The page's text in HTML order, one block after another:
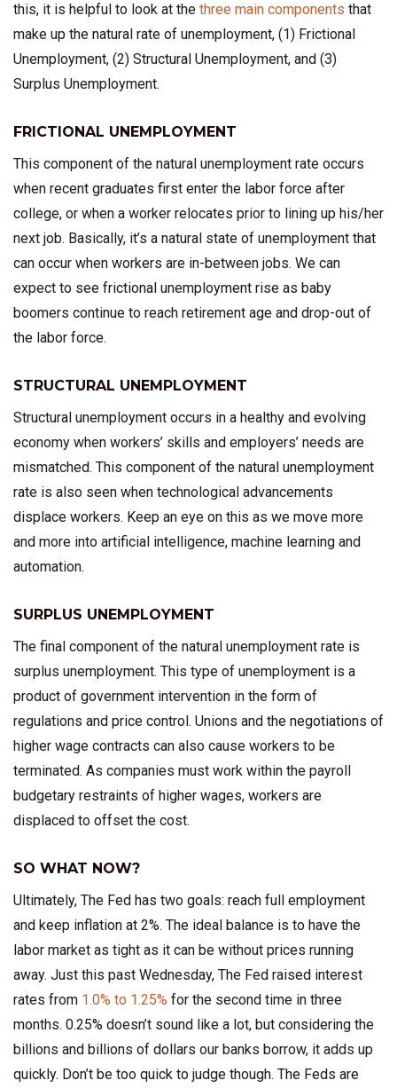
this, it is helpful to look at the three main components that
make up the natural rate of unemployment, (1) Frictional
Unemployment, (2) Structural Unemployment, and (3)
Surplus Unemployment.
FRICTIONAL UNEMPLOYMENT
This component of the natural unemployment rate occurs
when recent graduates first enter the labor force after
college, or when a worker relocates prior to lining up his/her
next job. Basically, it’s a natural state of unemployment that
can occur when workers are in-between jobs. We can
expect to see frictional unemployment rise as baby
boomers continue to reach retirement age and drop-out of
the labor force.
STRUCTURAL UNEMPLOYMENT
Structural unemployment occurs in a healthy and evolving
economy when workers’ skills and employers’ needs are
mismatched. This component of the natural unemployment
rate is also seen when technological advancements
displace workers. Keep an eye on this as we move more
and more into artificial intelligence, machine learning and
automation.
SURPLUS UNEMPLOYMENT
The final component of the natural unemployment rate is
surplus unemployment. This type of unemployment is a
product of government intervention in the form of
regulations and price control. Unions and the negotiations of
higher wage contracts can also cause workers to be
terminated. As companies must work within the payroll
budgetary restraints of higher wages, workers are
displaced to offset the cost.
SO WHAT NOW?
Ultimately, The Fed has two goals: reach full employment
and keep inflation at 2%. The ideal balance is to have the
labor market as tight as it can be without prices running
away. Just this past Wednesday, The Fed raised interest
rates from 1.0% to 1.25% for the second time in three
months. 0.25% doesn’t sound like a lot, but considering the
billions and billions of dollars our banks borrow, it adds up
quickly. Don’t be too quick to judge though. The Feds are